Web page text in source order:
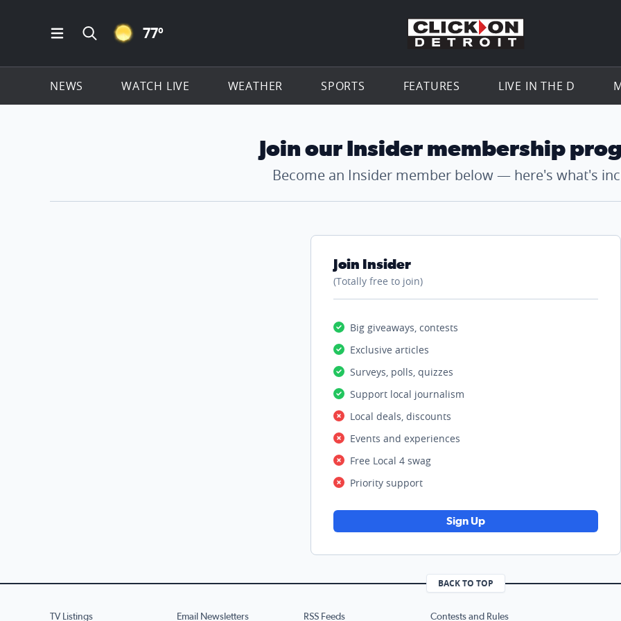
Open Main Menu Navigation
Search all of ClickOnDetroit.com
CLEAR ICON
77º Go to the
NEWS WATCH LIVE WEATHER SPORTS FEATURES LIVE IN THE D
Join our Insider membership
Become an Insider member below — here's what's
Join Insider
(Totally free to join)
Big giveaways, contests
Exclusive articles
Surveys, polls, quizzes
Support local journalism
Local deals, discounts
Events and experiences
Free Local 4 swag
Priority support
Sign Up
BACK TO TOP
TV Listings Email Newsletters RSS Feeds Contests and Rules